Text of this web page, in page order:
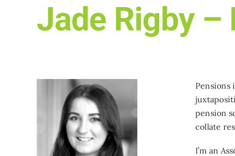
Jade Rigby –
Pensions
pension
collate
I’m an